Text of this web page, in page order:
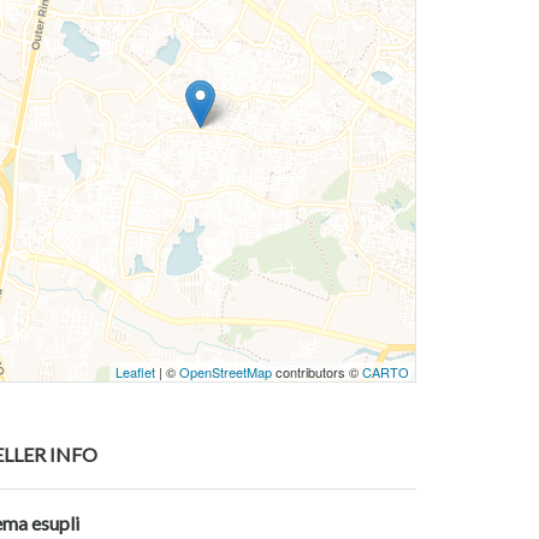
Leaflet | ©OpenStreetMapcontributors ©CARTO
INFO
esupli